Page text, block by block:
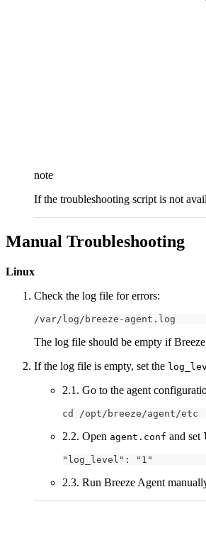
note
If the troubleshooting script is not
Manual Troubleshooting
Linux
Check the log file for errors:
/var/log/breeze-agent.log
The log file should be empty if
If the log file is empty, set the
2.1. Go to the agent
cd /opt/breeze/agent/etc
2.2. Open agent.conf and set
"log_level": "1"
2.3. Run Breeze Agent